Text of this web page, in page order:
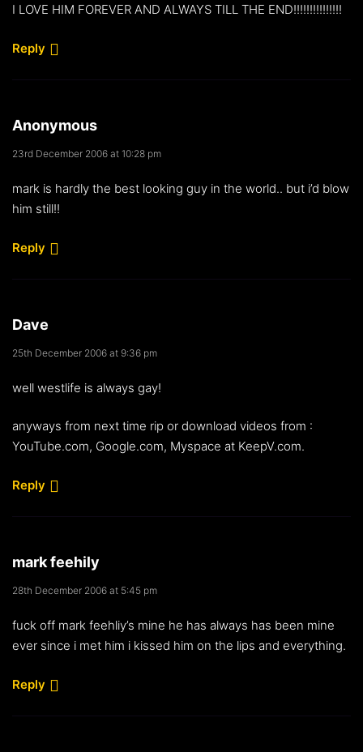
I LOVE HIM FOREVER AND ALWAYS TILL THE END!!!!!!!!!!!!!!!
Reply
Anonymous
23rd December 2006 at 10:28 pm
mark is hardly the best looking guy in the world.. but i’d blow
him still!!
Reply
Dave
25th December 2006 at 9:36 pm
well westlife is always gay!
anyways from next time rip or download videos from :
YouTube.com, Google.com, Myspace at KeepV.com.
Reply
mark feehily
28th December 2006 at 5:45 pm
fuck off mark feehliy’s mine he has always has been mine
ever since i met him i kissed him on the lips and everything.
Reply